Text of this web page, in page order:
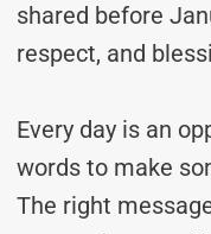
shared before
respect, and
Every day is an
words to make
The right